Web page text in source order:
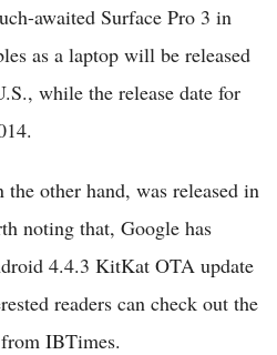
awaited Surface Pro 3 in
as a laptop will be released
while the release date for
other hand, was released in
noting that, Google has
4.4.3 KitKat OTA update
readers can check out the
IBTimes.